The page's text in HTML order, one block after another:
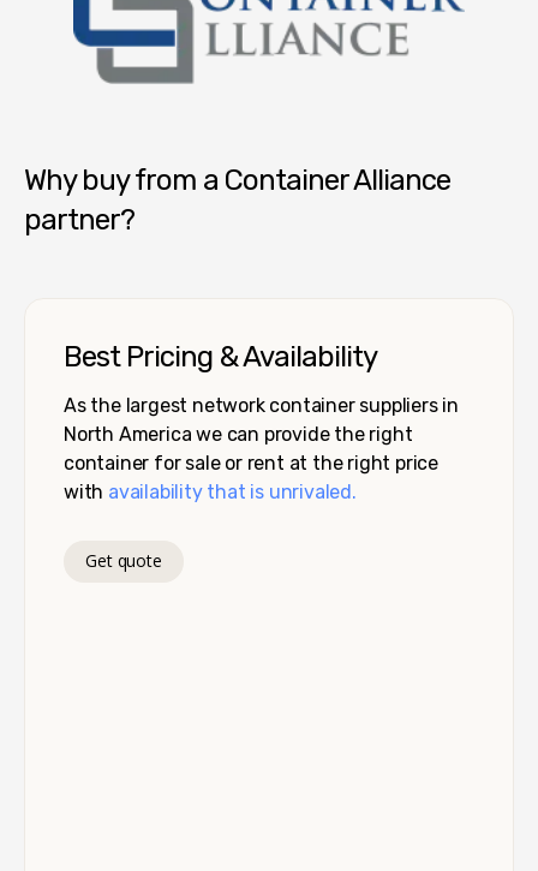
Why buy from a Container Alliance
partner?
Best Pricing & Availability
As the largest network container suppliers in
North America we can provide the right
container for sale or rent at the right price
with availability that is unrivaled.
Get quote